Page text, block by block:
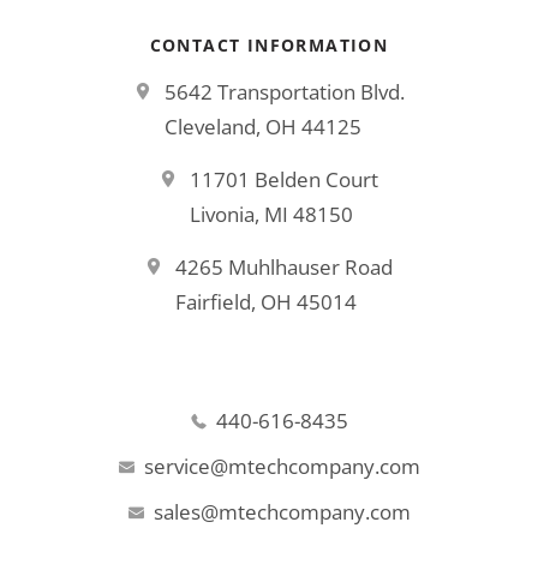
CONTACT INFORMATION
5642 Transportation Blvd.
Cleveland, OH 44125
11701 Belden Court
Livonia, MI 48150
4265 Muhlhauser Road
Fairfield, OH 45014
440-616-8435
service@mtechcompany.com
sales@mtechcompany.com